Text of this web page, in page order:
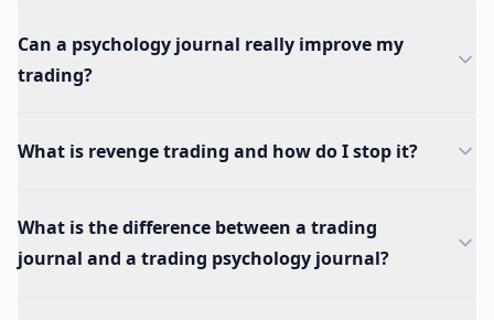
Can a psychology journal really improve my
trading?
What is revenge trading and how do I stop it?
What is the difference between a trading
journal and a trading psychology journal?